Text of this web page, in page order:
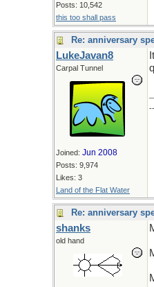
Posts: 10,542
this too shall pass
Re: anniversary
LukeJavan8
Carpal Tunnel
Joined: Jun 2008
Posts: 9,974
Likes: 3
Land of the Flat Water
Re: anniversary
shanks
old hand